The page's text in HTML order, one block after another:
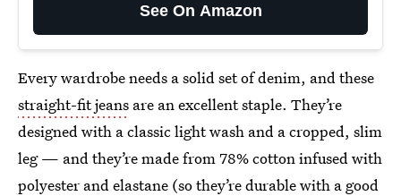
See On Amazon
Every wardrobe needs a solid set of denim, and these
straight-fit jeans are an excellent staple. They’re
designed with a classic light wash and a cropped, slim
leg — and they’re made from 78% cotton infused with
polyester and elastane (so they’re durable with a good